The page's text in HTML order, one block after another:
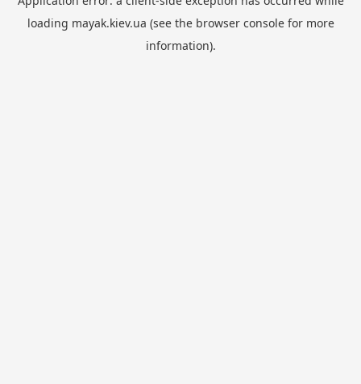
loading mayak.kiev.ua (see the browser consolefor more
information).